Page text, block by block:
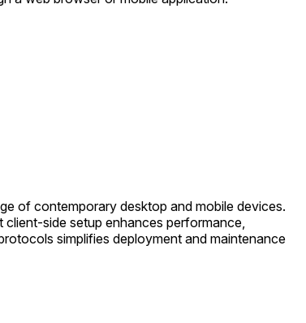
of contemporary desktop and mobile devices.
side setup enhances performance,
simplifies deployment and maintenance